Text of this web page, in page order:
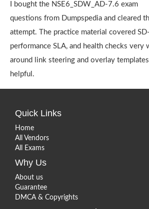
I bought the NSE6_SDW_AD-7.6 exam
questions from Dumpspedia and cleared
attempt. The practice material covered
performance SLA, and health checks very
around link steering and overlay
helpful.
Quick Links
Home
All Vendors
All Exams
Why Us
About us
Guarantee
DMCA & Copyrights